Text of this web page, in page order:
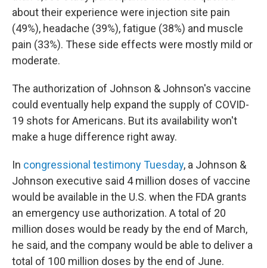
about their experience were injection site pain
(49%), headache (39%), fatigue (38%) and muscle
pain (33%). These side effects were mostly mild or
moderate.
The authorization of Johnson & Johnson's vaccine
could eventually help expand the supply of COVID-
19 shots for Americans. But its availability won't
make a huge difference right away.
In congressional testimony Tuesday, a Johnson &
Johnson executive said 4 million doses of vaccine
would be available in the U.S. when the FDA grants
an emergency use authorization. A total of 20
million doses would be ready by the end of March,
he said, and the company would be able to deliver a
total of 100 million doses by the end of June.